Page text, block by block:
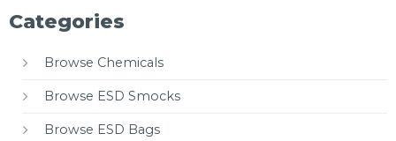
Categories
Browse Chemicals
Browse ESD Smocks
Browse ESD Bags